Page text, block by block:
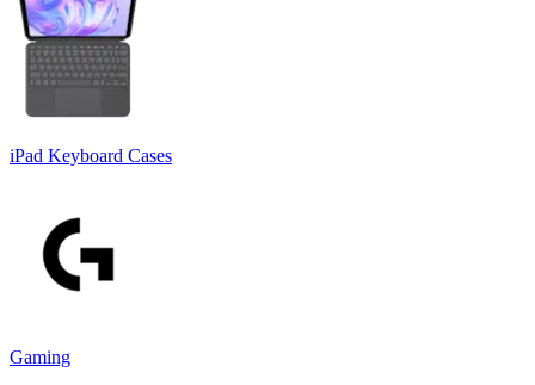
iPad Keyboard Cases
Gaming